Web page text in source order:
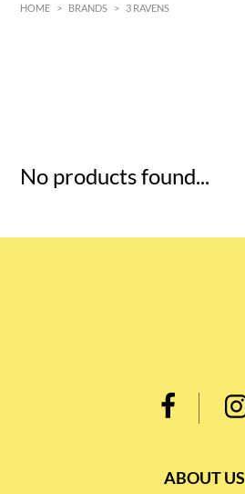
HOME > BRANDS > 3 RAVENS
No products found...
ABOUT US